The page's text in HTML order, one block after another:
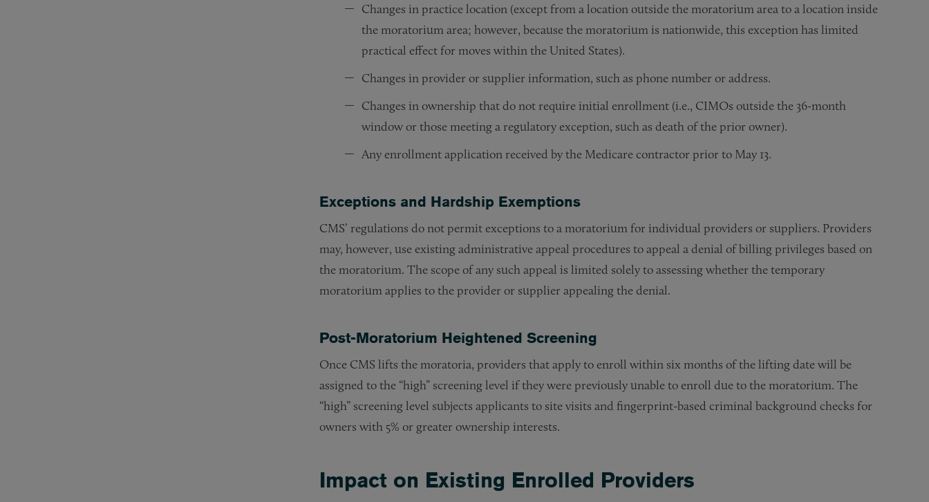
Changes in practice location (except from a location outside the moratorium area to a location inside
the moratorium area; however, because the moratorium is nationwide, this exception has limited
practical effect for moves within the United States).
Changes in provider or supplier information, such as phone number or address.
Changes in ownership that do not require initial enrollment (i.e., CIMOs outside the 36-month
window or those meeting a regulatory exception, such as death of the prior owner).
Any enrollment application received by the Medicare contractor prior to May 13.
Exceptions and Hardship Exemptions
CMS’ regulations do not permit exceptions to a moratorium for individual providers or suppliers. Providers
may, however, use existing administrative appeal procedures to appeal a denial of billing privileges based on
the moratorium. The scope of any such appeal is limited solely to assessing whether the temporary
moratorium applies to the provider or supplier appealing the denial.
Post-Moratorium Heightened Screening
Once CMS lifts the moratoria, providers that apply to enroll within six months of the lifting date will be
assigned to the “high” screening level if they were previously unable to enroll due to the moratorium. The
“high” screening level subjects applicants to site visits and fingerprint-based criminal background checks for
owners with 5% or greater ownership interests.
Impact on Existing Enrolled Providers